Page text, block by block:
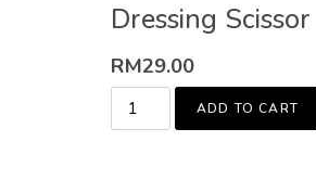
Dressing
RM29.00
ADD TO CART